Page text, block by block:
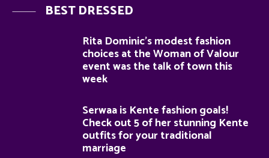
BEST DRESSED
Rita Dominic’s modest fashion
choices at the Woman of Valour
event was the talk of town this
week
Serwaa is Kente fashion goals!
Check out 5 of her stunning Kente
outfits for your traditional
marriage